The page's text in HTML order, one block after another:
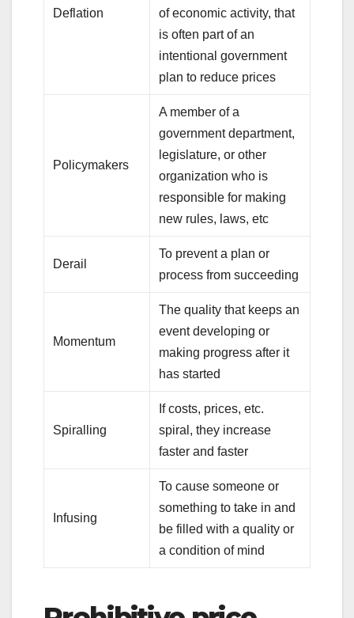
Deflation
of economic activity, that
is often part of an
intentional government
plan to reduce prices
Policymakers
A member of a
government department,
legislature, or other
organization who is
responsible for making
new rules, laws, etc
Derail
To prevent a plan or
process from succeeding
Momentum
The quality that keeps an
event developing or
making progress after it
has started
Spiralling
If costs, prices, etc.
spiral, they increase
faster and faster
Infusing
To cause someone or
something to take in and
be filled with a quality or
a condition of mind